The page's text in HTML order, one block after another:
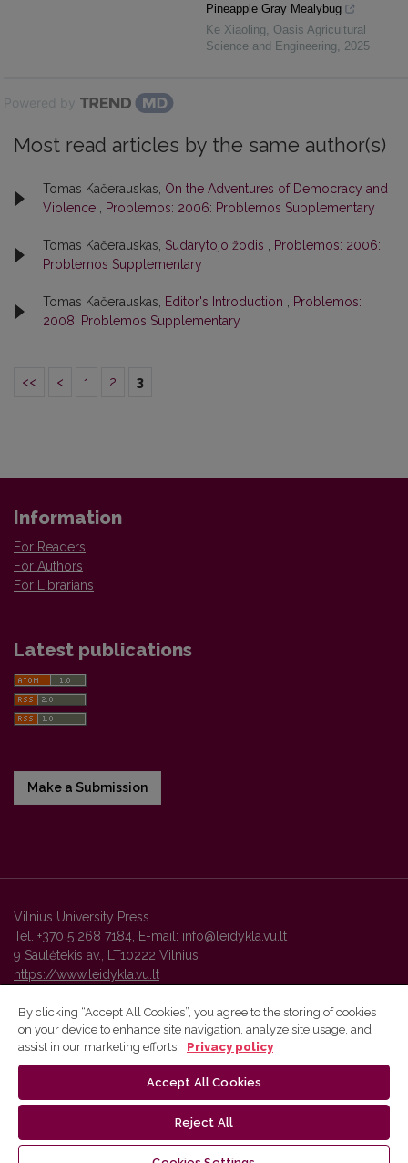
Pineapple Gray Mealybug
Ke Xiaoling
Oasis Agricultural
Science and Engineering
2025
Powered by
Most read articles by the same author(s)
Tomas Kačerauskas, On the Adventures of Democracy and
Violence
Problemos: 2006: Problemos Supplementary
Tomas Kačerauskas, Sudarytojo žodis
Problemos: 2006:
Problemos Supplementary
Tomas Kačerauskas, Editor's Introduction
Problemos:
2008: Problemos Supplementary
<< < 1 2 3
Information
For Readers
For Authors
For Librarians
Latest publications
Make a Submission
Vilnius University Press
Tel. +370 5 268 7184, E-mail: info@leidykla.vu.lt
9 Saulėtekis av., LT10222 Vilnius
https://www.leidykla.vu.lt
Vilnius University Press platform and metadata are distributed by
By clicking “Accept All Cookies”, you agree to the storing of cookies
on your device to enhance site navigation, analyze site usage, and
assist in our marketing efforts.
Privacy policy
Accept All Cookies
Reject All